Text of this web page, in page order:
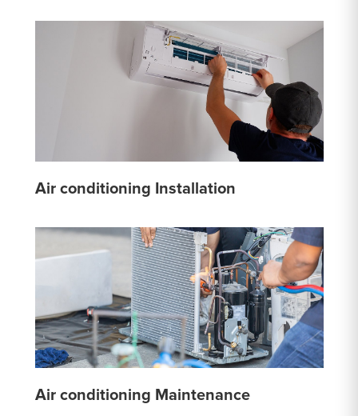
Air conditioning Installation
Air conditioning Maintenance